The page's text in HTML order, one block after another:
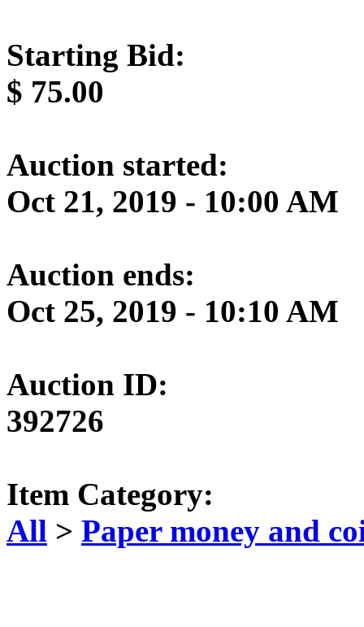
Starting Bid:
$ 75.00
Auction started:
Oct 21, 2019 - 10:00 AM
Auction ends:
Oct 25, 2019 - 10:10 AM
Auction ID:
392726
Item Category:
All > Paper money and